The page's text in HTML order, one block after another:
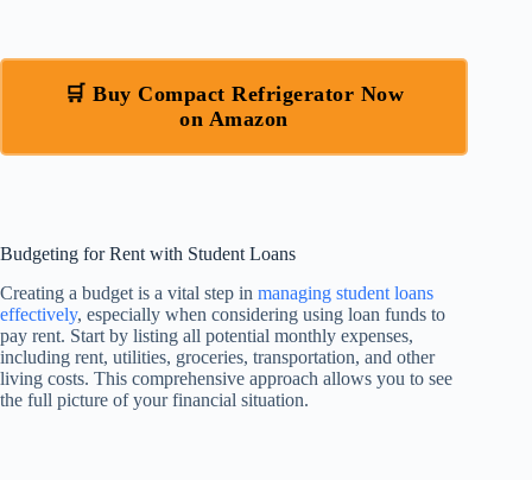
🛒 Buy Compact Refrigerator Now
on Amazon
Budgeting for Rent with Student Loans
Creating a budget is a vital step in managing student loans
effectively, especially when considering using loan funds to
pay rent. Start by listing all potential monthly expenses,
including rent, utilities, groceries, transportation, and other
living costs. This comprehensive approach allows you to see
the full picture of your financial situation.